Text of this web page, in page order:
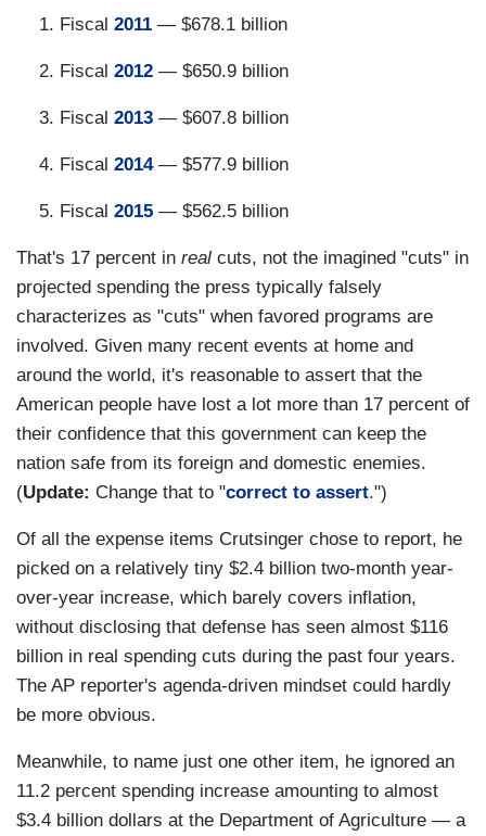
Fiscal 2011 — $678.1 billion
Fiscal 2012 — $650.9 billion
Fiscal 2013 — $607.8 billion
Fiscal 2014— $577.9 billion
Fiscal 2015 — $562.5 billion
That's 17 percent in real cuts, not the imagined "cuts" in
projected spending the press typically falsely
characterizes as "cuts" when favored programs are
involved. Given many recent events at home and
around the world, it's reasonable to assert that the
American people have lost a lot more than 17 percent of
their confidence that this government can keep the
nation safe from its foreign and domestic enemies.
(Update: Change that to "correct to assert.")
Of all the expense items Crutsinger chose to report, he
picked on a relatively tiny $2.4 billion two-month year-
over-year increase, which barely covers inflation,
without disclosing that defense has seen almost $116
billion in real spending cuts during the past four years.
The AP reporter's agenda-driven mindset could hardly
be more obvious.
Meanwhile, to name just one other item, he ignored an
11.2 percent spending increase amounting to almost
$3.4 billion dollars at the Department of Agriculture — a